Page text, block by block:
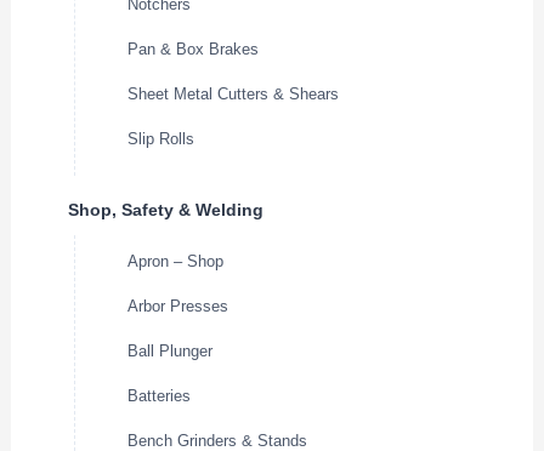
Notchers
Pan & Box Brakes
Sheet Metal Cutters & Shears
Slip Rolls
Shop, Safety & Welding
Apron – Shop
Arbor Presses
Ball Plunger
Batteries
Bench Grinders & Stands